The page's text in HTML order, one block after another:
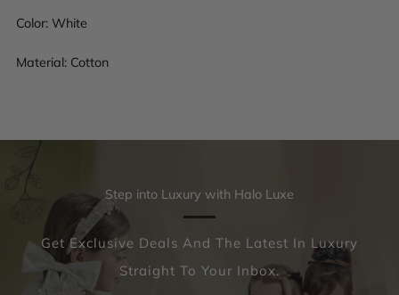
Color: White
Material: Cotton
Step into Luxury with Halo Luxe
Get Exclusive Deals And The Latest In Luxury
Straight To Your Inbox.